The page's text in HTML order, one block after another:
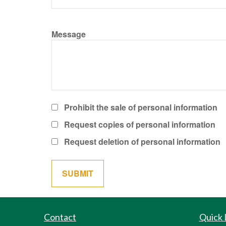
Message
Prohibit the sale of personal information
Request copies of personal information
Request deletion of personal information
Contact Quick